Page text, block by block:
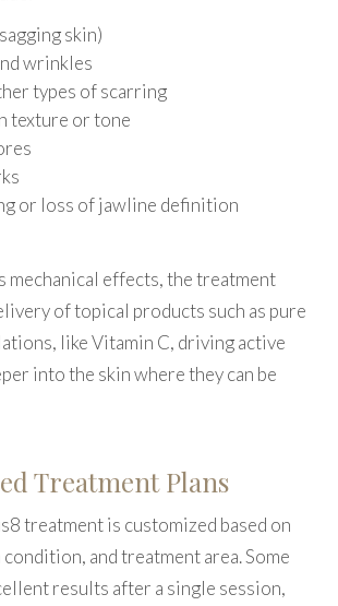
skin)
wrinkles
types of scarring
texture or tone
or loss of jawline definition
mechanical effects, the treatment
of topical products such as pure
like Vitamin C, driving active
into the skin where they can be
Treatment Plans
treatment is customized based on
and treatment area. Some
results after a single session,